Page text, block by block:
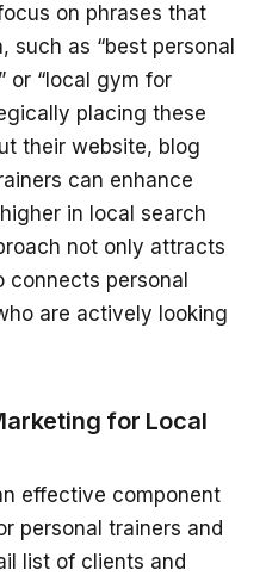
on phrases that
such as “best personal
or “local gym for
placing these
their website, blog
can enhance
in local search
not only attracts
personal
are actively looking
for Local
effective component
personal trainers and
list of clients and